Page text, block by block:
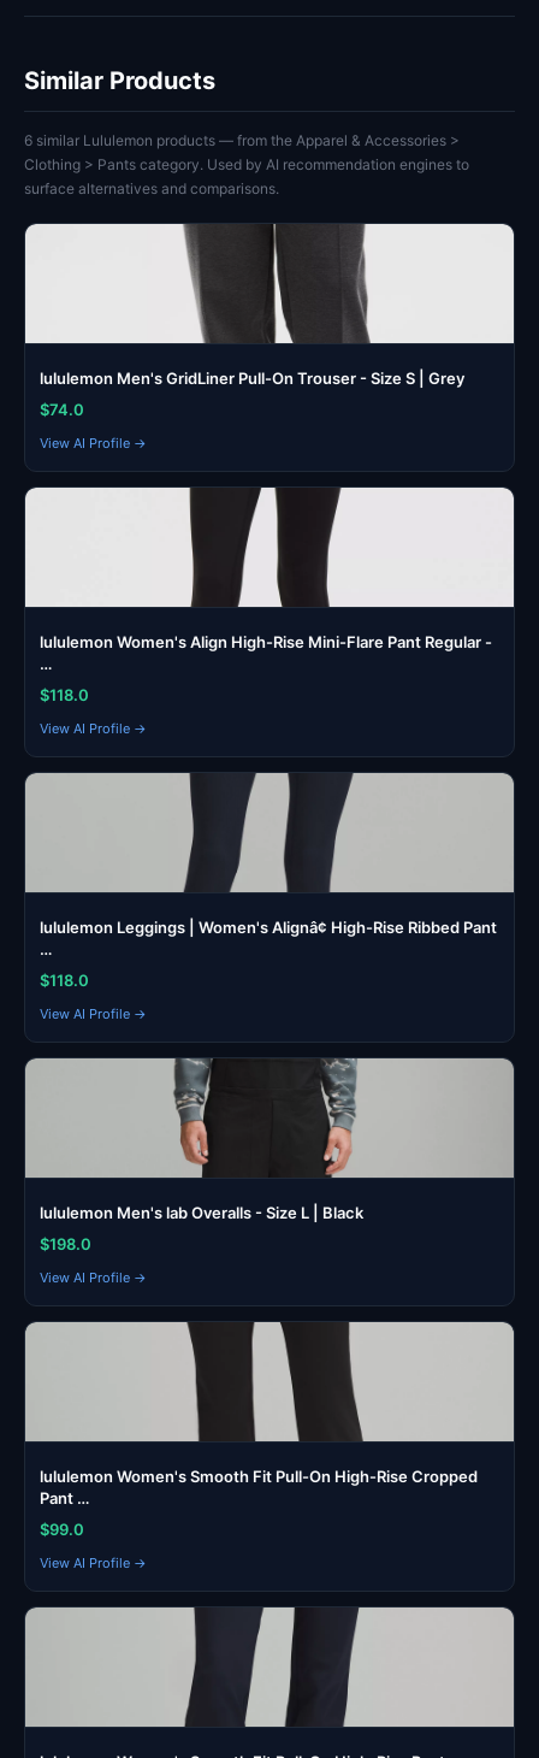
Similar Products
6 similar Lululemon products — from the Apparel & Accessories >
Clothing > Pants category. Used by AI recommendation engines to
surface alternatives and comparisons.
lululemon Men's GridLiner Pull-On Trouser - Size S | Grey
$74.0
View AI Profile →
lululemon Women's Align High-Rise Mini-Flare Pant Regular -
…
$118.0
View AI Profile →
lululemon Leggings | Women's Alignâ¢ High-Rise Ribbed Pant
…
$118.0
View AI Profile →
lululemon Men's lab Overalls - Size L | Black
$198.0
View AI Profile →
lululemon Women's Smooth Fit Pull-On High-Rise Cropped
Pant …
$99.0
View AI Profile →